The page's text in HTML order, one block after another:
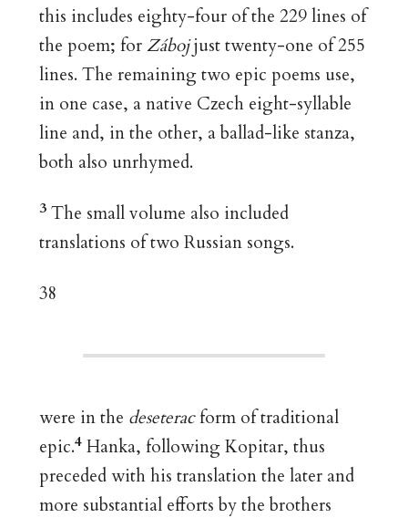
this includes eighty-four of the 229 lines of
the poem; for Zábojjust twenty-one of 255
lines. The remaining two epic poems use,
in one case, a native Czech eight-syllable
line and, in the other, a ballad-like stanza,
both also unrhymed.
3The small volume also included
translations of two Russian songs.
38
were in the deseteracform of traditional
epic.4Hanka, following Kopitar, thus
preceded with his translation the later and
more substantial efforts by the brothers